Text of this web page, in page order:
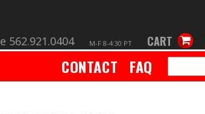
562.921.0404 M-F 8-4:30 PT CART
CONTACT FAQ